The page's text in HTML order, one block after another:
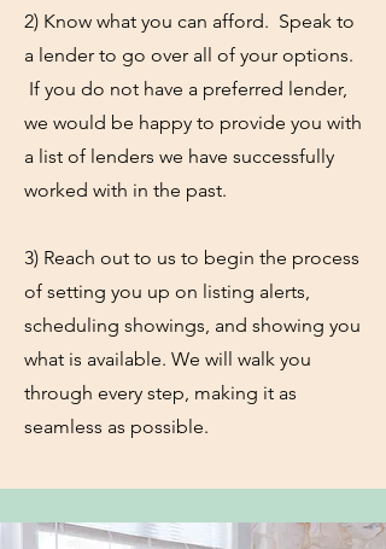
2) Know what you can afford. Speak to
a lender to go over all of your options.
If you do not have a preferred lender,
we would be happy to provide you with
a list of lenders we have successfully
worked with in the past.
3) Reach out to us to begin the process
of setting you up on listing alerts,
scheduling showings, and showing you
what is available. We will walk you
through every step, making it as
seamless as possible.